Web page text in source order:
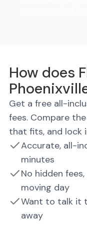
How does
Get a free all-
fees. Compare
that fits, and lock
Accurate, all-
minutes
No hidden
moving day
Want to talk it
away